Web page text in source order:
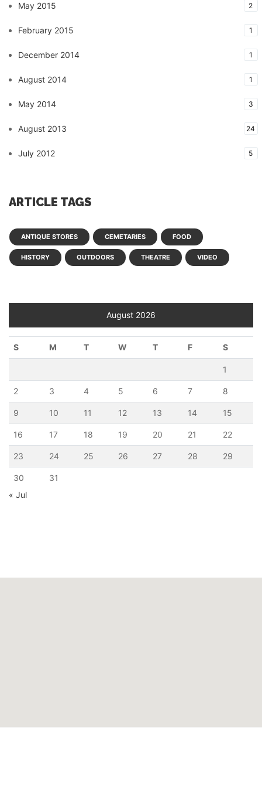
May 2015 2
February 2015 1
December 2014 1
August 2014 1
May 2014 3
August 2013 24
July 2012 5
ARTICLE TAGS
ANTIQUE STORES CEMETARIES FOOD
HISTORY OUTDOORS THEATRE VIDEO
August 2026
S M T W T F S
1
2 3 4 5 6 7 8
9 10 11 12 13 14 15
16 17 18 19 20 21 22
23 24 25 26 27 28 29
30
31
« Jul